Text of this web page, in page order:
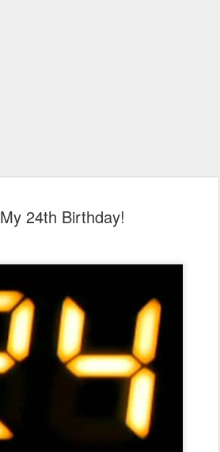
My 24th Birthday!